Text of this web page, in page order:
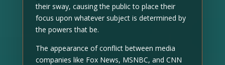
their sway, causing the public to place their
focus upon whatever subject is determined by
the powers that be.
The appearance of conflict between media
companies like Fox News, MSNBC, and CNN